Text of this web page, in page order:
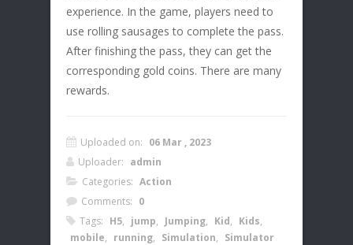
experience. In the game, players need to
use rolling sausages to complete the pass.
After finishing the pass, they can get the
corresponding gold coins. There are many
rewards.
Uploaded on: 06 Mar , 2023
Uploader: admin
Categories: Action
Comments: 0
Tags: H5, jump, Jumping, Kid, Kids,
mobile, running, Simulation, Simulator